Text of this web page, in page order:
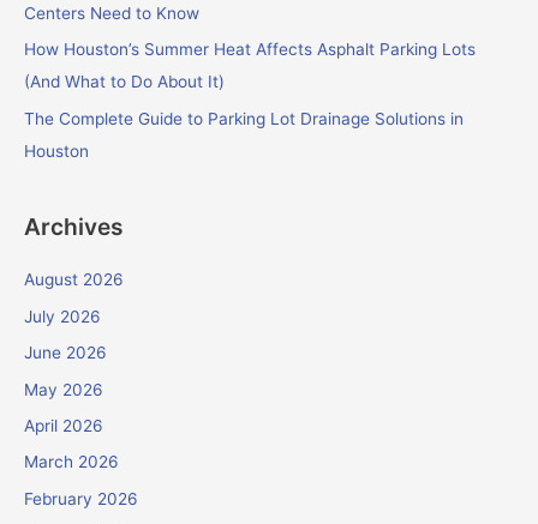
Centers Need to Know
How Houston’s Summer Heat Affects Asphalt Parking Lots
(And What to Do About It)
The Complete Guide to Parking Lot Drainage Solutions in
Houston
Archives
August 2026
July 2026
June 2026
May 2026
April 2026
March 2026
February 2026